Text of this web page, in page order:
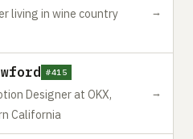
living in wine country
→
#415
Designer at OKX,
California
→